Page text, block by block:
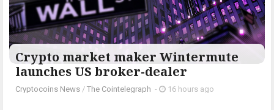
Crypto market maker Wintermute
launches US broker-dealer
Cryptocoins News / The Cointelegraph ​ - 16 hours ago